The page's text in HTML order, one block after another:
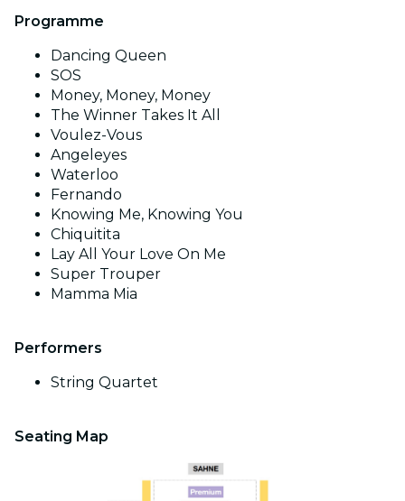
Programme
Dancing Queen
SOS
Money, Money, Money
The Winner Takes It All
Voulez-Vous
Angeleyes
Waterloo
Fernando
Knowing Me, Knowing You
Chiquitita
Lay All Your Love On Me
Super Trouper
Mamma Mia
Performers
String Quartet
Seating Map